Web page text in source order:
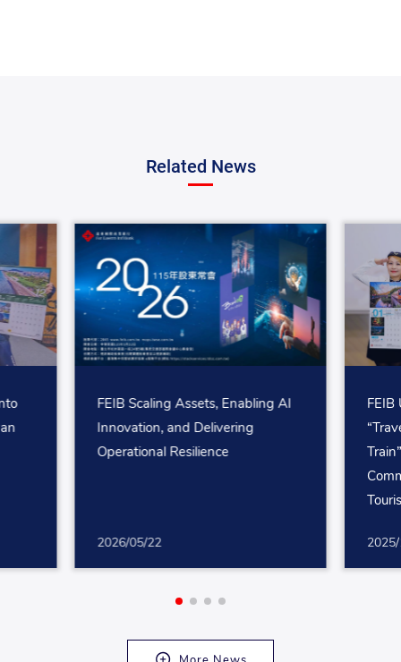
Related News
FEIB Scaling Assets, Enabling AI
Innovation, and Delivering
Operational Resilience
2026/05/22
FEIB